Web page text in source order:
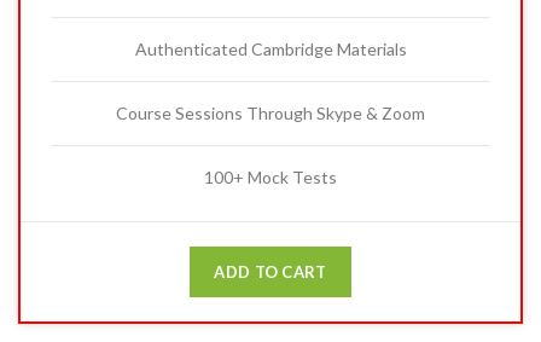
Authenticated Cambridge Materials
Course Sessions Through Skype & Zoom
100+ Mock Tests
ADD TO CART